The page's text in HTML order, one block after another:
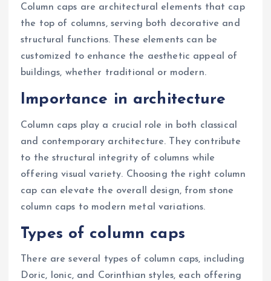
Column caps are architectural elements that cap
the top of columns, serving both decorative and
structural functions. These elements can be
customized to enhance the aesthetic appeal of
buildings, whether traditional or modern.
Importance in architecture
Column caps play a crucial role in both classical
and contemporary architecture. They contribute
to the structural integrity of columns while
offering visual variety. Choosing the right column
cap can elevate the overall design, from stone
column caps to modern metal variations.
Types of column caps
There are several types of column caps, including
Doric, Ionic, and Corinthian styles, each offering